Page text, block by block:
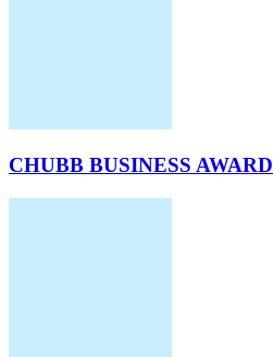
CHUBB BUSINESS AWARD